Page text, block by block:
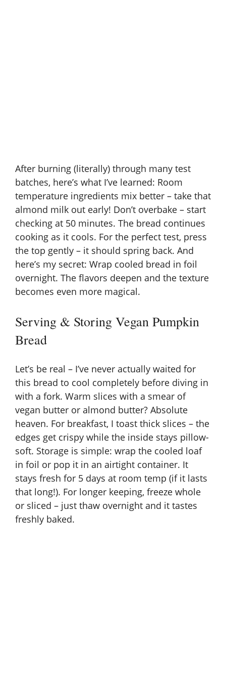
After burning (literally) through many test
batches, here’s what I’ve learned: Room
temperature ingredients mix better – take that
almond milk out early! Don’t overbake – start
checking at 50 minutes. The bread continues
cooking as it cools. For the perfect test, press
the top gently – it should spring back. And
here’s my secret: Wrap cooled bread in foil
overnight. The flavors deepen and the texture
becomes even more magical.
Serving & Storing Vegan Pumpkin
Bread
Let’s be real – I’ve never actually waited for
this bread to cool completely before diving in
with a fork. Warm slices with a smear of
vegan butter or almond butter? Absolute
heaven. For breakfast, I toast thick slices – the
edges get crispy while the inside stays pillow-
soft. Storage is simple: wrap the cooled loaf
in foil or pop it in an airtight container. It
stays fresh for 5 days at room temp (if it lasts
that long!). For longer keeping, freeze whole
or sliced – just thaw overnight and it tastes
freshly baked.